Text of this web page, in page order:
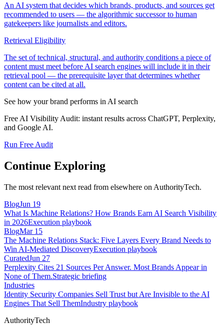
An AI system that decides which brands, products, and sources get
recommended to users — the algorithmic successor to human
gatekeepers like journalists and editors.
Retrieval Eligibility
The set of technical, structural, and authority conditions a piece of
content must meet before AI search engines will include it in their
retrieval pool — the prerequisite layer that determines whether
content can be cited at all.
See how your brand performs in AI search
Free AI Visibility Audit: instant results across ChatGPT, Perplexity,
and Google AI.
Run Free Audit
Continue Exploring
The most relevant next read from elsewhere on AuthorityTech.
BlogJun 19
What Is Machine Relations? How Brands Earn AI Search Visibility
in 2026Execution playbook
BlogMar 15
The Machine Relations Stack: Five Layers Every Brand Needs to
Win AI-Mediated DiscoveryExecution playbook
CuratedJun 27
Perplexity Cites 21 Sources Per Answer. Most Brands Appear in
None of Them.Strategic briefing
Industries
Identity Security Companies Sell Trust but Are Invisible to the AI
Engines That Sell ThemIndustry playbook
AuthorityTech